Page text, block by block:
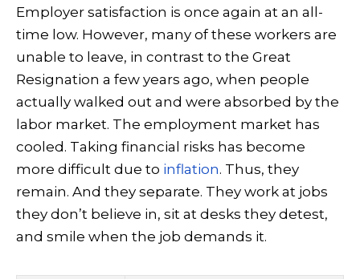
Employer satisfaction is once again at an all-
time low. However, many of these workers are
unable to leave, in contrast to the Great
Resignation a few years ago, when people
actually walked out and were absorbed by the
labor market. The employment market has
cooled. Taking financial risks has become
more difficult due to inflation. Thus, they
remain. And they separate. They work at jobs
they don’t believe in, sit at desks they detest,
and smile when the job demands it.